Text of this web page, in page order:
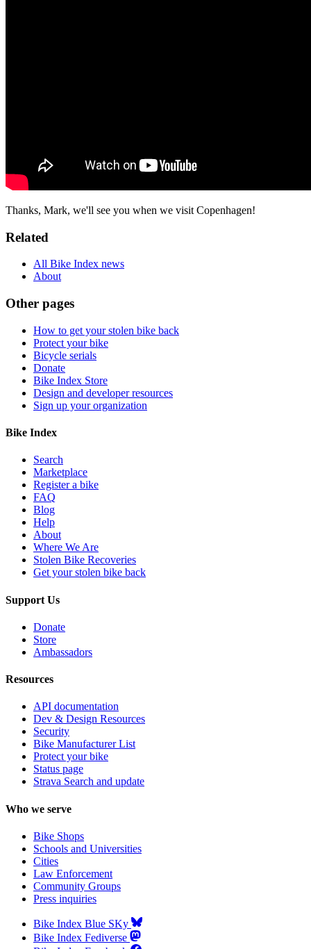
Thanks, Mark, we'll see you when we visit Copenhagen!
Related
All Bike Index news
About
Other pages
How to get your stolen bike back
Protect your bike
Bicycle serials
Donate
Bike Index Store
Design and developer resources
Sign up your organization
Bike Index
Search
Marketplace
Register a bike
FAQ
Blog
Help
About
Where We Are
Stolen Bike Recoveries
Get your stolen bike back
Support Us
Donate
Store
Ambassadors
Resources
API documentation
Dev & Design Resources
Security
Bike Manufacturer List
Protect your bike
Status page
Strava Search and update
Who we serve
Bike Shops
Schools and Universities
Cities
Law Enforcement
Community Groups
Press inquiries
Bike Index Blue SKy
Bike Index Fediverse